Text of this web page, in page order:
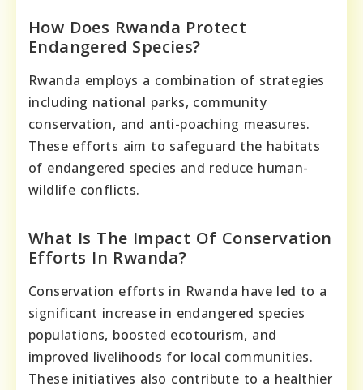
How Does Rwanda Protect
Endangered Species?
Rwanda employs a combination of strategies
including national parks, community
conservation, and anti-poaching measures.
These efforts aim to safeguard the habitats
of endangered species and reduce human-
wildlife conflicts.
What Is The Impact Of Conservation
Efforts In Rwanda?
Conservation efforts in Rwanda have led to a
significant increase in endangered species
populations, boosted ecotourism, and
improved livelihoods for local communities.
These initiatives also contribute to a healthier